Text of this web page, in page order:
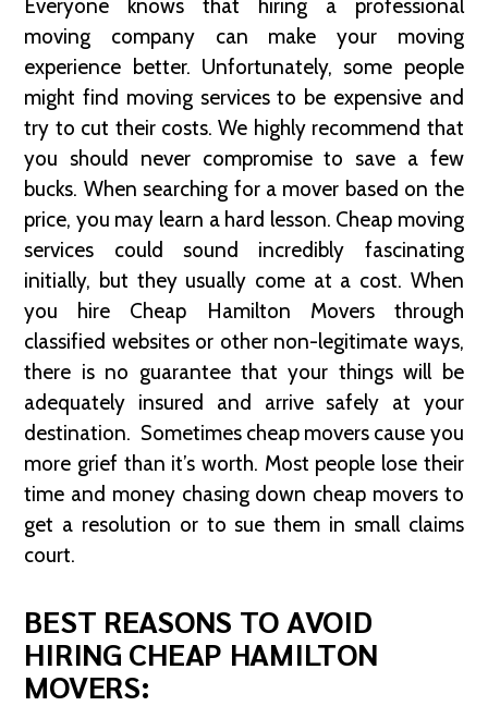
Everyone knows that hiring a professional
moving company can make your moving
experience better. Unfortunately, some people
might find moving services to be expensive and
try to cut their costs. We highly recommend that
you should never compromise to save a few
bucks. When searching for a mover based on the
price, you may learn a hard lesson. Cheap moving
services could sound incredibly fascinating
initially, but they usually come at a cost. When
you hire Cheap Hamilton Movers through
classified websites or other non-legitimate ways,
there is no guarantee that your things will be
adequately insured and arrive safely at your
destination. Sometimes cheap movers cause you
more grief than it’s worth. Most people lose their
time and money chasing down cheap movers to
get a resolution or to sue them in small claims
court.
BEST REASONS TO AVOID
HIRING CHEAP HAMILTON
MOVERS: